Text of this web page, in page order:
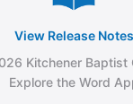
View Release Notes
Kitchener Baptist
Explore the Word